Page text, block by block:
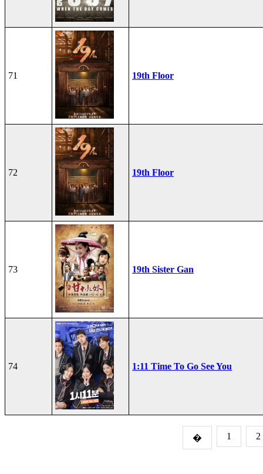
71 19th Floor
72 19th Floor
73 19th Sister Gan
74 1:11 Time To Go See You
� 1 2